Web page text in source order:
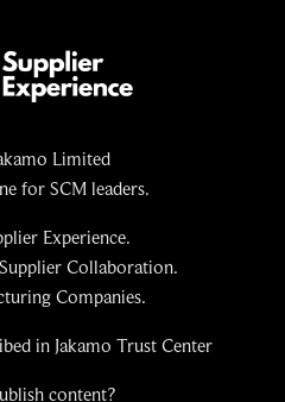
Limited
for SCM leaders.
Experience.
Collaboration.
Companies.
in Jakamo Trust Center
content?